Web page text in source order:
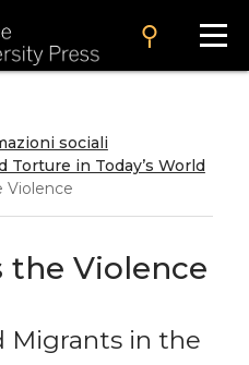
search
sociali
Torture in Today’s World
Violence
the Violence
Migrants in the